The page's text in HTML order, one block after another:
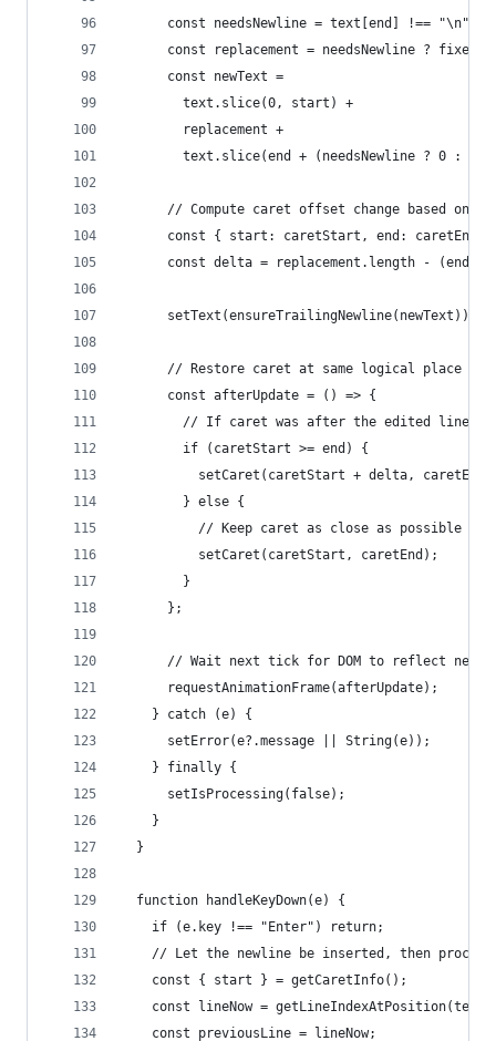
      const needsNewline = text[end] !== "\n";
const replacement = needsNewline ? fixed
      const newText =
        text.slice(0, start) +
        replacement +
text.slice(end + (needsNewline ? 0 :
// Compute caret offset change based on
const { start: caretStart, end: caretEnd
const delta = replacement.length - (end -
      setText(ensureTrailingNewline(newText));
// Restore caret at same logical place
      const afterUpdate = () => {
// If caret was after the edited line
        if (caretStart >= end) {
setCaret(caretStart + delta, caretEnd
        } else {
// Keep caret as close as possible to
          setCaret(caretStart, caretEnd);
        }
      };
// Wait next tick for DOM to reflect new
      requestAnimationFrame(afterUpdate);
    } catch (e) {
      setError(e?.message || String(e));
    } finally {
      setIsProcessing(false);
    }
  }
  function handleKeyDown(e) {
    if (e.key !== "Enter") return;
// Let the newline be inserted, then
    const { start } = getCaretInfo();
const lineNow =
    const previousLine = lineNow;